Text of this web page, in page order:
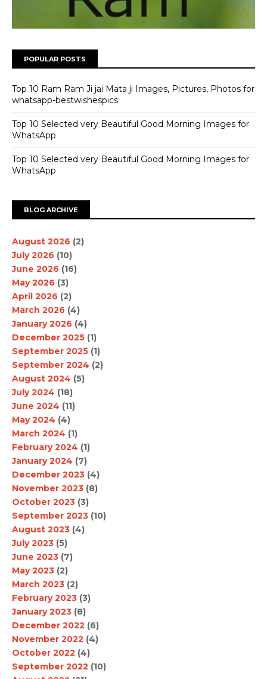
POPULAR POSTS
Top 10 Ram Ram Ji jai Mata ji Images, Pictures, Photos for
whatsapp-bestwishespics
Top 10 Selected very Beautiful Good Morning Images for
WhatsApp
Top 10 Selected very Beautiful Good Morning Images for
WhatsApp
BLOG ARCHIVE
August 2026 (2)
July 2026 (10)
June 2026 (16)
May 2026 (3)
April 2026 (2)
March 2026 (4)
January 2026 (4)
December 2025 (1)
September 2025 (1)
September 2024 (2)
August 2024 (5)
July 2024 (18)
June 2024 (11)
May 2024 (4)
March 2024 (1)
February 2024 (1)
January 2024 (7)
December 2023 (4)
November 2023 (8)
October 2023 (3)
September 2023 (10)
August 2023 (4)
July 2023 (5)
June 2023 (7)
May 2023 (2)
March 2023 (2)
February 2023 (3)
January 2023 (8)
December 2022 (6)
November 2022 (4)
October 2022 (4)
September 2022 (10)